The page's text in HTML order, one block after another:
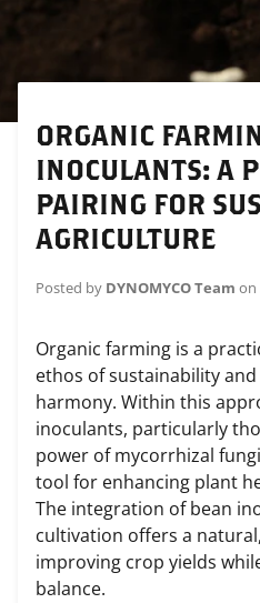
ORGANIC
INOCULANTS: A
PAIRING FOR
AGRICULTURE
Posted by DYNOMYCO Team on
Organic farming is a
ethos of sustainability
harmony. Within this
inoculants, particularly
power of mycorrhizal
tool for enhancing plant
The integration of bean
cultivation offers a
improving crop yields
balance.